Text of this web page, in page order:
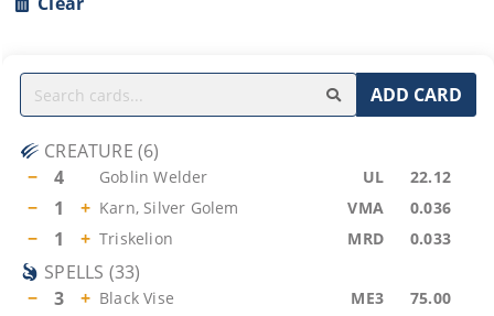
ADD CARD
CREATURE (6)
−
4 Goblin Welder UL 22.12
− 1 + Karn, Silver Golem VMA 0.036
− 1 + Triskelion MRD 0.033
SPELLS (33)
−
3 + Black Vise ME3 75.00